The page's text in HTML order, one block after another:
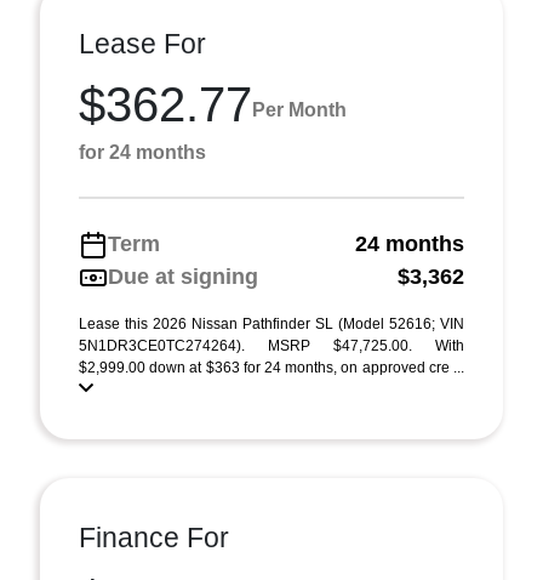
Lease For
$362.77 Per Month
for 24 months
Term
24 months
Due at signing
$3,362
Lease this 2026 Nissan Pathfinder SL (Model 52616; VIN
5N1DR3CE0TC274264). MSRP $47,725.00. With
$2,999.00 down at $363 for 24 months, on approved cre ...
Finance For